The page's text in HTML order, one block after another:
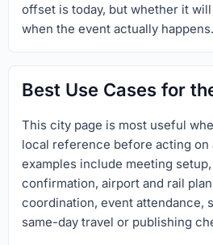
offset is today, but whether it
when the event actually happens.
Best Use Cases for
This city page is most useful
local reference before acting on
examples include meeting
confirmation, airport and rail
coordination, event attendance,
same-day travel or publishing